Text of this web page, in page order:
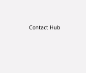
Contact Hub